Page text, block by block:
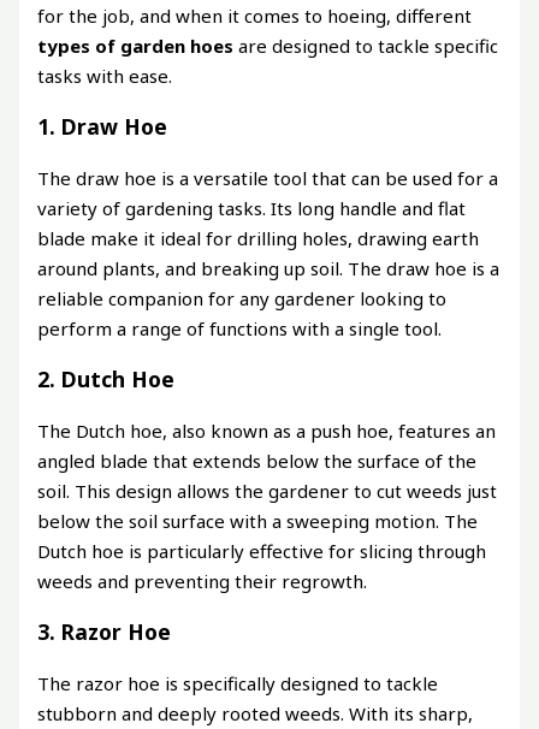
for the job, and when it comes to hoeing, different
types of garden hoes are designed to tackle specific
tasks with ease.
1. Draw Hoe
The draw hoe is a versatile tool that can be used for a
variety of gardening tasks. Its long handle and flat
blade make it ideal for drilling holes, drawing earth
around plants, and breaking up soil. The draw hoe is a
reliable companion for any gardener looking to
perform a range of functions with a single tool.
2. Dutch Hoe
The Dutch hoe, also known as a push hoe, features an
angled blade that extends below the surface of the
soil. This design allows the gardener to cut weeds just
below the soil surface with a sweeping motion. The
Dutch hoe is particularly effective for slicing through
weeds and preventing their regrowth.
3. Razor Hoe
The razor hoe is specifically designed to tackle
stubborn and deeply rooted weeds. With its sharp,